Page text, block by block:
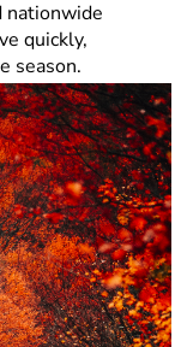
nationwide
quickly,
season.